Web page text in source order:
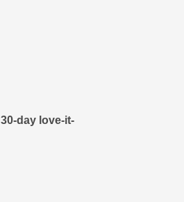
30-day love-it-